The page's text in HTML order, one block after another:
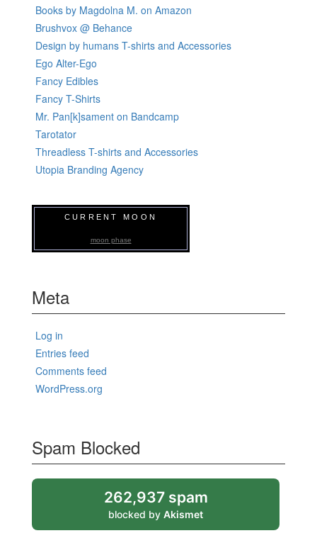
Books by Magdolna M. on Amazon
Brushvox @ Behance
Design by humans T-shirts and Accessories
Ego Alter-Ego
Fancy Edibles
Fancy T-Shirts
Mr. Pan[k]sament on Bandcamp
Tarotator
Threadless T-shirts and Accessories
Utopia Branding Agency
CURRENT MOON
moon phase
Meta
Log in
Entries feed
Comments feed
WordPress.org
Spam Blocked
262,937 spam
blocked by Akismet